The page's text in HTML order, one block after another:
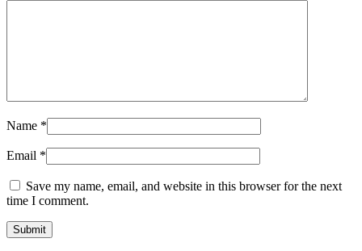
Name *
Email *
Save my name, email, and website in this browser for the next
time I comment.